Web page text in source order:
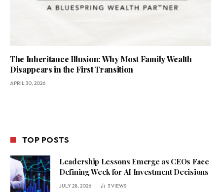
The Inheritance Illusion: Why Most Family Wealth
Disappears in the First Transition
APRIL 30, 2026
TOP POSTS
Leadership Lessons Emerge as CEOs Face
Defining Week for AI Investment Decisions
JULY 28, 2026 3VIEWS